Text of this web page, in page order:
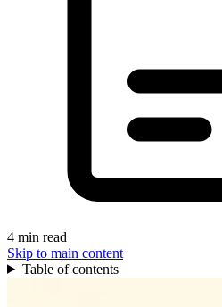
4 min read
Skip to main content
Table of contents